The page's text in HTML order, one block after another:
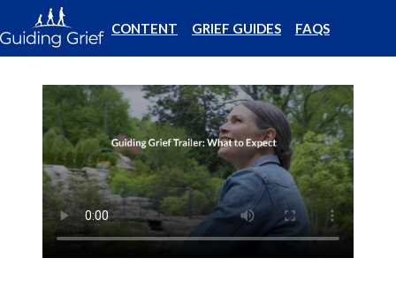
CONTENT GRIEF GUIDES FAQS